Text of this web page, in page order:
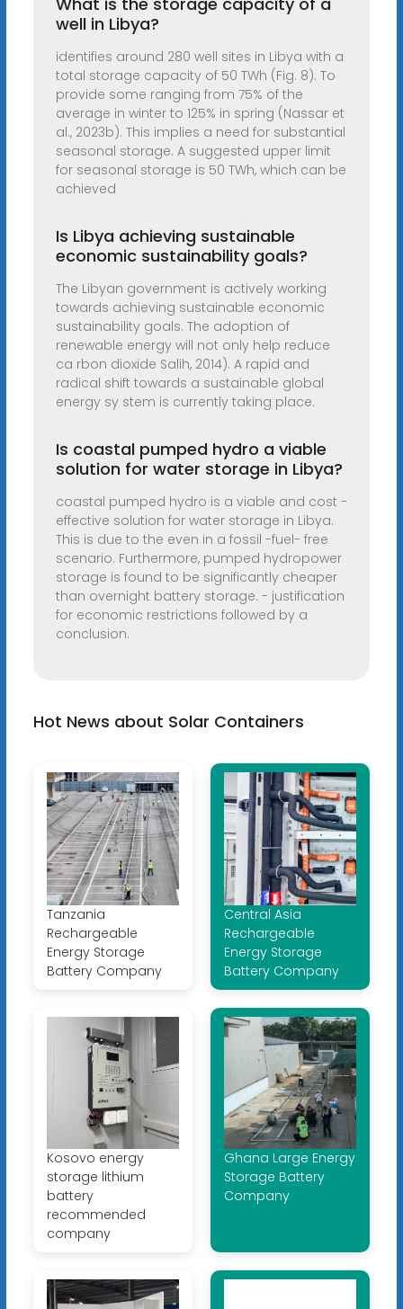
well in Libya?
identifies around 280 well sites in Libya with a
total storage capacity of 50 TWh (Fig. 8). To
provide some ranging from 75% of the
average in winter to 125% in spring (Nassar et
al., 2023b). This implies a need for substantial
seasonal storage. A suggested upper limit
for seasonal storage is 50 TWh, which can be
achieved
Is Libya achieving sustainable
economic sustainability goals?
The Libyan government is actively working
towards achieving sustainable economic
sustainability goals. The adoption of
renewable energy will not only help reduce
ca rbon dioxide Salih, 2014). A rapid and
radical shift towards a sustainable global
energy sy stem is currently taking place.
Is coastal pumped hydro a viable
solution for water storage in Libya?
coastal pumped hydro is a viable and cost -
effective solution for water storage in Libya.
This is due to the even in a fossil -fuel- free
scenario. Furthermore, pumped hydropower
storage is found to be significantly cheaper
than overnight battery storage. - justification
for economic restrictions followed by a
conclusion.
Hot News about Solar Containers
Tanzania
Rechargeable
Energy Storage
Battery Company
Central Asia
Rechargeable
Energy Storage
Battery Company
Kosovo energy
storage lithium
battery
recommended
company
Ghana Large Energy
Storage Battery
Company